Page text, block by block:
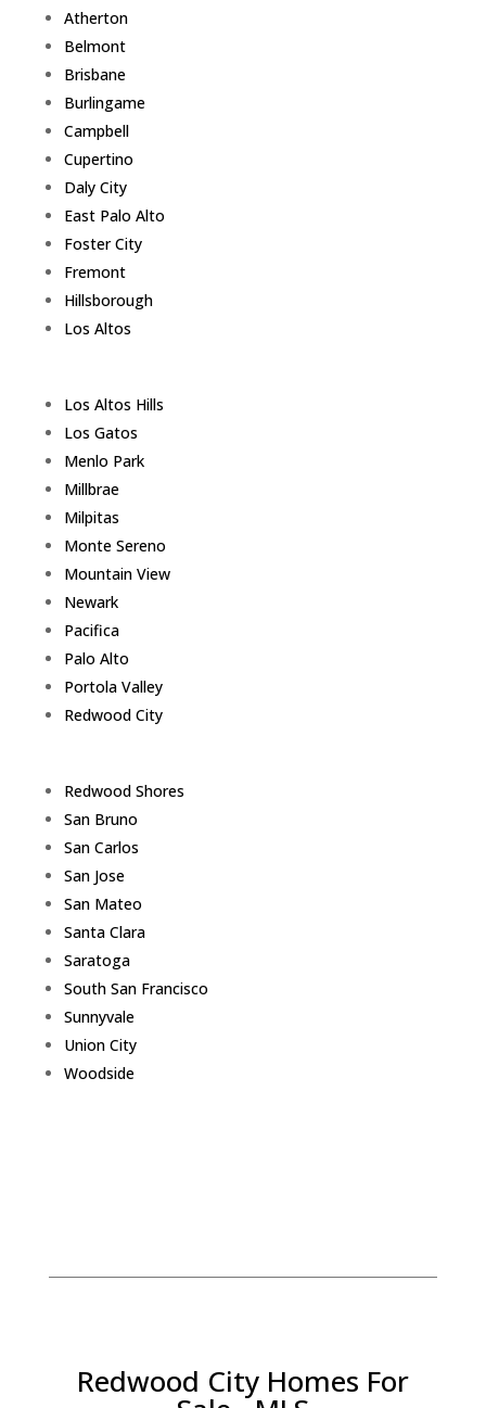
Atherton
Belmont
Brisbane
Burlingame
Campbell
Cupertino
Daly City
East Palo Alto
Foster City
Fremont
Hillsborough
Los Altos
Los Altos Hills
Los Gatos
Menlo Park
Millbrae
Milpitas
Monte Sereno
Mountain View
Newark
Pacifica
Palo Alto
Portola Valley
Redwood City
Redwood Shores
San Bruno
San Carlos
San Jose
San Mateo
Santa Clara
Saratoga
South San Francisco
Sunnyvale
Union City
Woodside
Redwood City Homes For